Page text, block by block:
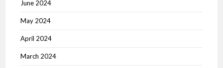
June 2024
May 2024
April 2024
March 2024